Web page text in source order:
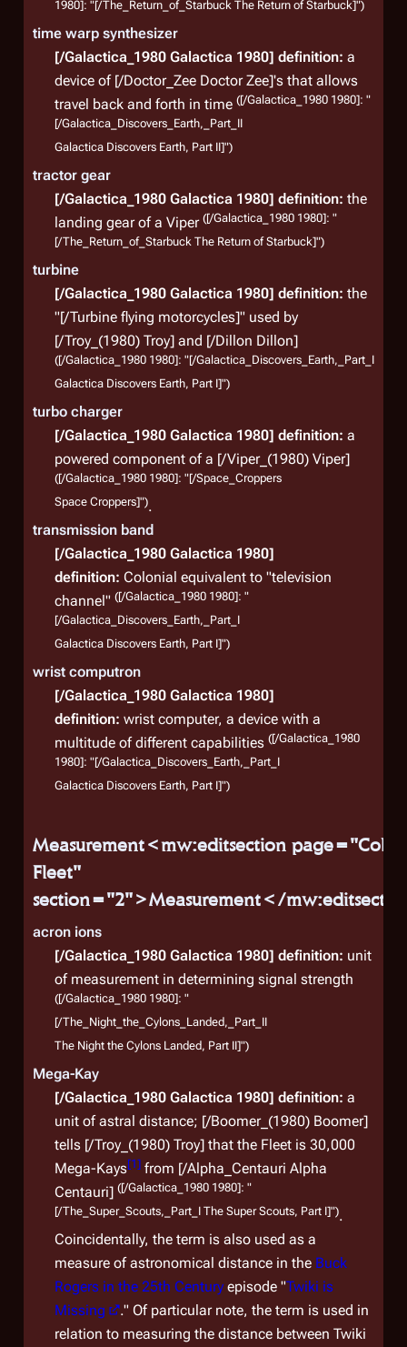
1980]: "[/The_Return_of_Starbuck The Return of Starbuck]")
time warp synthesizer
[/Galactica_1980 Galactica 1980] definition: a
device of [/Doctor_Zee Doctor Zee]'s that allows
travel back and forth in time ([/Galactica_1980 1980]: "
[/Galactica_Discovers_Earth,_Part_II
Galactica Discovers Earth, Part II]")
tractor gear
[/Galactica_1980 Galactica 1980] definition: the
landing gear of a Viper ([/Galactica_1980 1980]: "
[/The_Return_of_Starbuck The Return of Starbuck]")
turbine
[/Galactica_1980 Galactica 1980] definition: the
"[/Turbine flying motorcycles]" used by
[/Troy_(1980) Troy] and [/Dillon Dillon]
([/Galactica_1980 1980]: "[/Galactica_Discovers_Earth,_Part_I
Galactica Discovers Earth, Part I]")
turbo charger
[/Galactica_1980 Galactica 1980] definition: a
powered component of a [/Viper_(1980) Viper]
([/Galactica_1980 1980]: "[/Space_Croppers
Space Croppers]").
transmission band
[/Galactica_1980 Galactica 1980]
definition: Colonial equivalent to "television
channel" ([/Galactica_1980 1980]: "
[/Galactica_Discovers_Earth,_Part_I
Galactica Discovers Earth, Part I]")
wrist computron
[/Galactica_1980 Galactica 1980]
definition: wrist computer, a device with a
multitude of different capabilities ([/Galactica_1980
1980]: "[/Galactica_Discovers_Earth,_Part_I
Galactica Discovers Earth, Part I]")
Measurement<mw:editsection
Fleet"
section="2">Measurement</
acron ions
[/Galactica_1980 Galactica 1980] definition: unit
of measurement in determining signal strength
([/Galactica_1980 1980]: "
[/The_Night_the_Cylons_Landed,_Part_II
The Night the Cylons Landed, Part II]")
Mega-Kay
[/Galactica_1980 Galactica 1980] definition: a
unit of astral distance; [/Boomer_(1980) Boomer]
tells [/Troy_(1980) Troy] that the Fleet is 30,000
Mega-Kays[1] from [/Alpha_Centauri Alpha
Centauri] ([/Galactica_1980 1980]: "
[/The_Super_Scouts,_Part_I The Super Scouts, Part I]").
Coincidentally, the term is also used as a
measure of astronomical distance in the Buck
Rogers in the 25th Century episode "Twiki is
Missing
." Of particular note, the term is used in
relation to measuring the distance between Twiki